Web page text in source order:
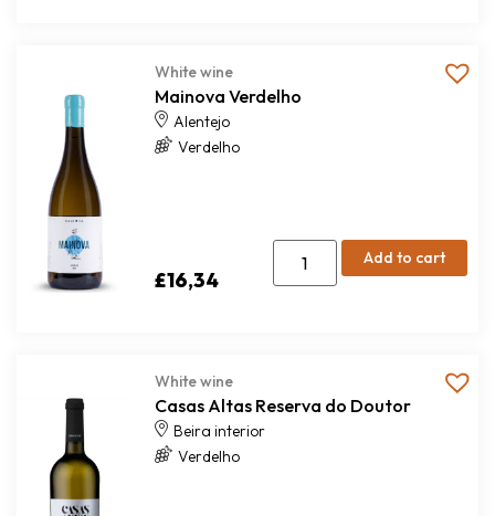
White wine
Mainova Verdelho
Alentejo
Verdelho
£16,34
Add to cart
White wine
Casas Altas Reserva do Doutor
Beira interior
Verdelho